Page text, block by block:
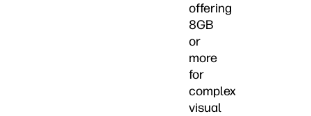
offering
8GB
or
more
for
complex
visual